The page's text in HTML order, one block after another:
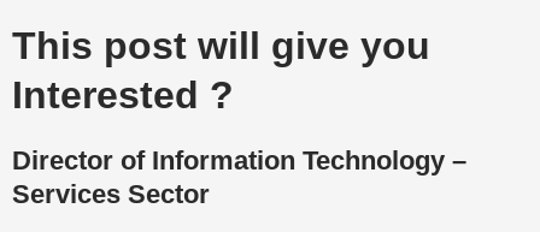
This post will give you
Interested ?
Director of Information Technology –
Services Sector